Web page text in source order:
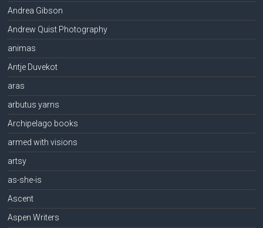
Andrea Gibson
Andrew Quist Photography
animas
Antje Duvekot
aras
arbutus yarns
Archipelago books
armed with visions
artsy
as-she-is
Ascent
Aspen Writers